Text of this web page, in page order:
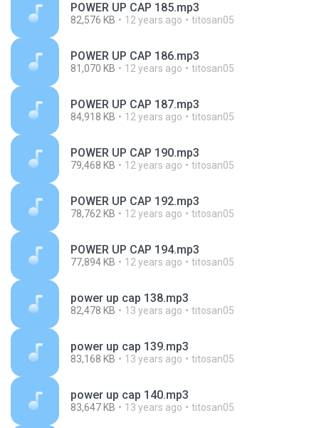
POWER UP CAP 185.mp3
82,576 KB 12 years ago titosan05
POWER UP CAP 186.mp3
81,070 KB 12 years ago titosan05
POWER UP CAP 187.mp3
84,918 KB 12 years ago titosan05
POWER UP CAP 190.mp3
79,468 KB 12 years ago titosan05
POWER UP CAP 192.mp3
78,762 KB 12 years ago titosan05
POWER UP CAP 194.mp3
77,894 KB 12 years ago titosan05
power up cap 138.mp3
82,478 KB 13 years ago titosan05
power up cap 139.mp3
83,168 KB 13 years ago titosan05
power up cap 140.mp3
83,647 KB 13 years ago titosan05